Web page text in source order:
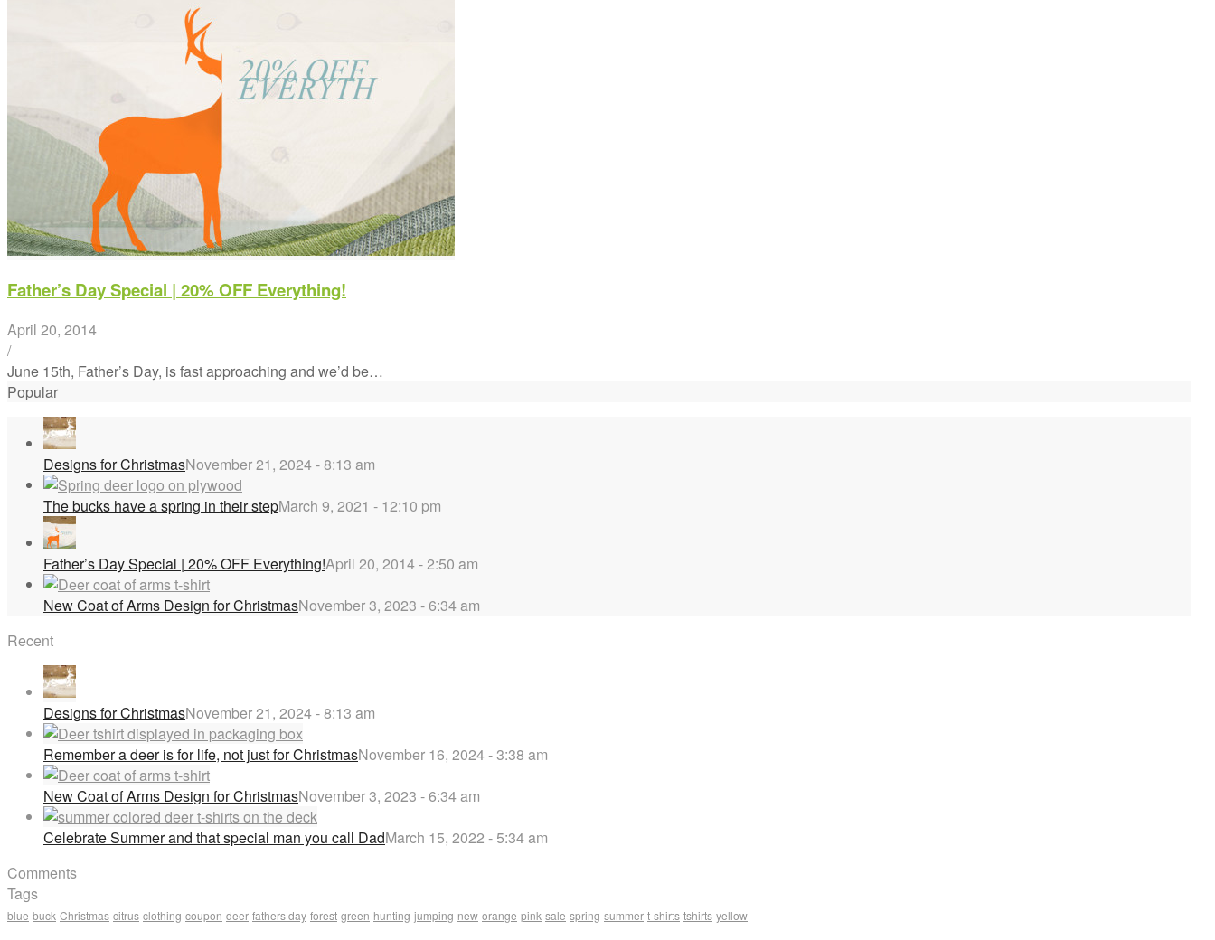
Father’s Day Special | 20% OFF Everything!
April 20, 2014
/
June 15th, Father’s Day, is fast approaching and we’d be…
Popular
Designs for ChristmasNovember 21, 2024 - 8:13 am
The bucks have a spring in their stepMarch 9, 2021 - 12:10 pm
Father’s Day Special | 20% OFF Everything!April 20, 2014 - 2:50 am
New Coat of Arms Design for ChristmasNovember 3, 2023 - 6:34 am
Recent
Designs for ChristmasNovember 21, 2024 - 8:13 am
Remember a deer is for life, not just for ChristmasNovember 16, 2024 - 3:38 am
New Coat of Arms Design for ChristmasNovember 3, 2023 - 6:34 am
Celebrate Summer and that special man you call DadMarch 15, 2022 - 5:34 am
Comments
Tags
blue buck Christmas citrus clothing coupon deer fathers day forest green hunting jumping new orange pink sale spring summer t-shirts tshirts yellow